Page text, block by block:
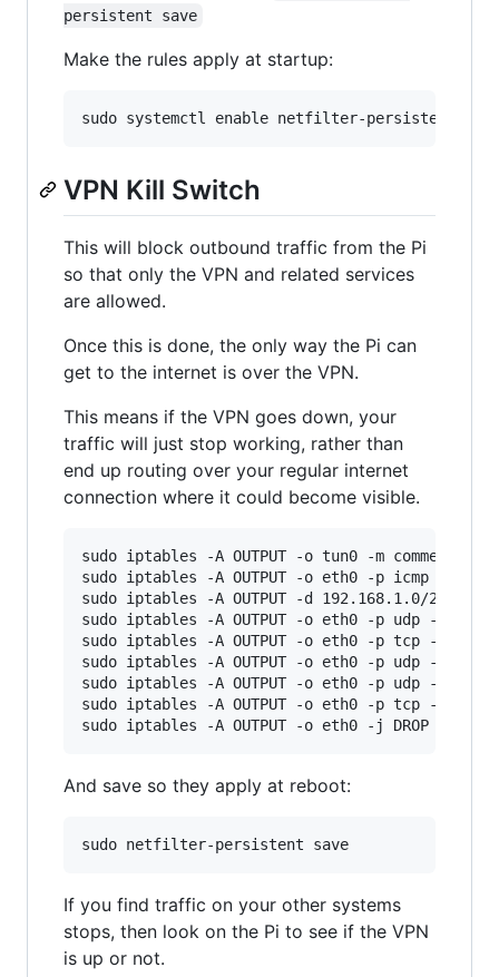
persistent save
Make the rules apply at startup:
VPN Kill Switch
This will block outbound traffic from the Pi
so that only the VPN and related services
are allowed.
Once this is done, the only way the Pi can
get to the internet is over the VPN.
This means if the VPN goes down, your
traffic will just stop working, rather than
end up routing over your regular internet
connection where it could become visible.
sudo iptables -A OUTPUT -o tun0 -m comment --
sudo iptables -A OUTPUT -o eth0 -p icmp -m
sudo iptables -A OUTPUT -d 192.168.1.0/24 -o
sudo iptables -A OUTPUT -o eth0 -p udp -m udp
sudo iptables -A OUTPUT -o eth0 -p tcp -m tcp
sudo iptables -A OUTPUT -o eth0 -p udp -m udp
sudo iptables -A OUTPUT -o eth0 -p udp -m udp
sudo iptables -A OUTPUT -o eth0 -p tcp -m tcp
And save so they apply at reboot:
If you find traffic on your other systems
stops, then look on the Pi to see if the VPN
is up or not.